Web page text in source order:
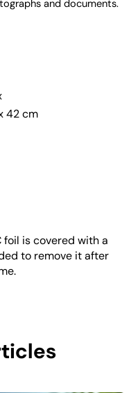
and documents.
42 cm
foil is covered with a
to remove it after